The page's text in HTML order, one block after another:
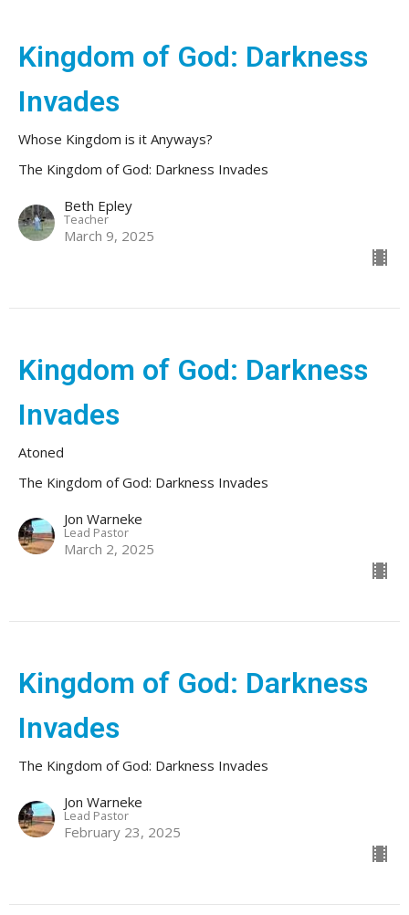
Kingdom of God: Darkness
Invades
Whose Kingdom is it Anyways?
The Kingdom of God: Darkness Invades
Beth Epley
Teacher
March 9, 2025
Kingdom of God: Darkness
Invades
Atoned
The Kingdom of God: Darkness Invades
Jon Warneke
Lead Pastor
March 2, 2025
Kingdom of God: Darkness
Invades
The Kingdom of God: Darkness Invades
Jon Warneke
Lead Pastor
February 23, 2025